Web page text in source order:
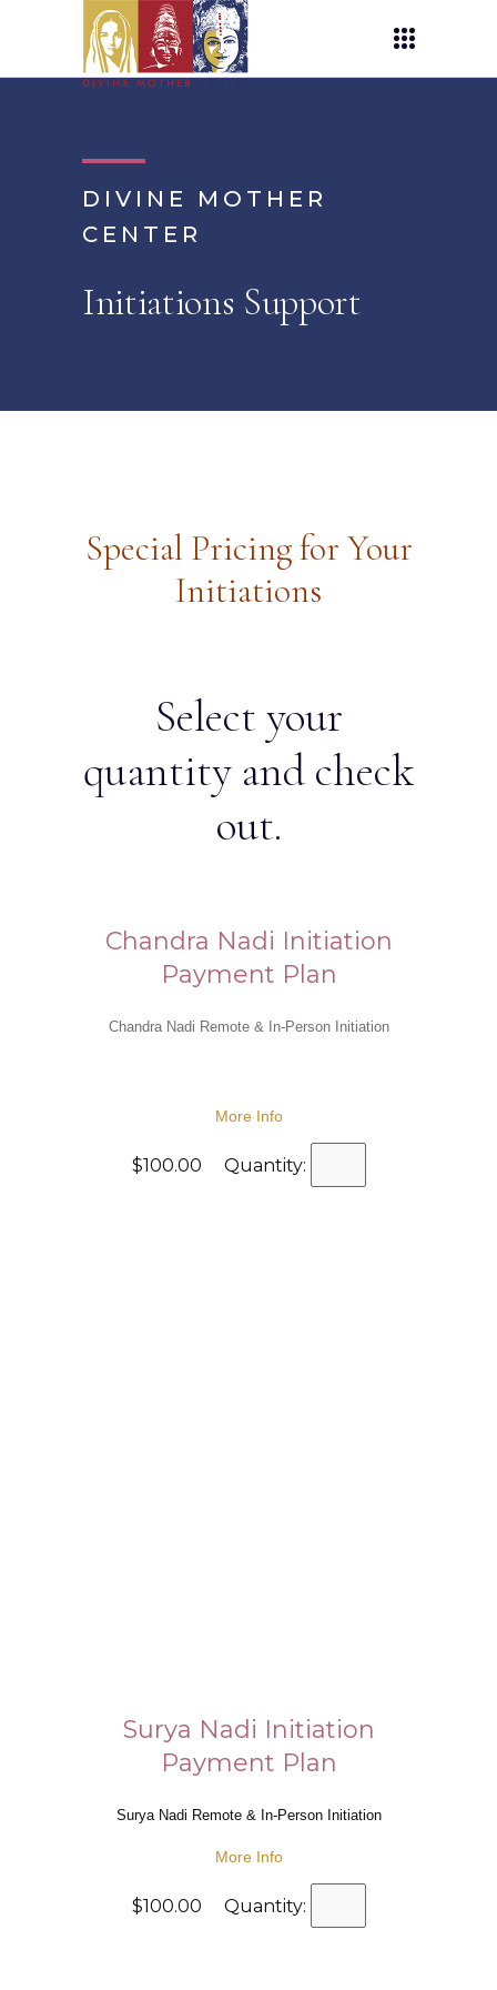
DIVINE MOTHER
CENTER
Initiations Support
Special Pricing for Your
Initiations
Select your
quantity and check
out.
Chandra Nadi Initiation
Payment Plan
Chandra Nadi Remote & In-Person Initiation
More Info
$100.00 Quantity:
Surya Nadi Initiation
Payment Plan
Surya Nadi Remote & In-Person Initiation
More Info
$100.00 Quantity: